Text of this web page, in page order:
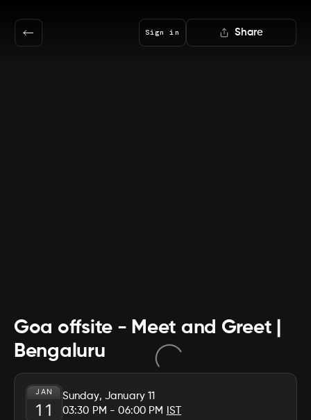
Sign in Share
Goa offsite - Meet and Greet |
Bengaluru
JAN
11
Sunday, January 11
03:30 PM - 06:00 PM IST